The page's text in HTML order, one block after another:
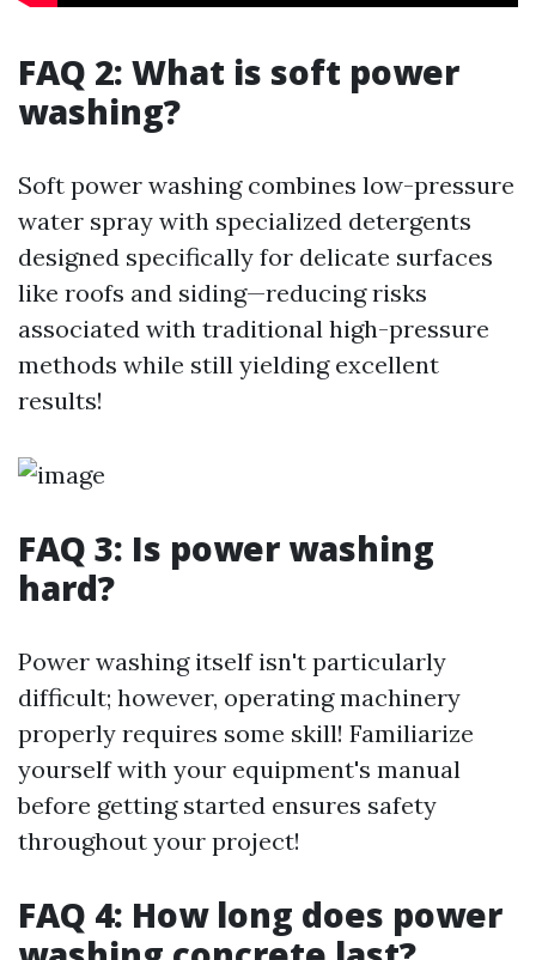
FAQ 2: What is soft power
washing?
Soft power washing combines low-pressure
water spray with specialized detergents
designed specifically for delicate surfaces
like roofs and siding—reducing risks
associated with traditional high-pressure
methods while still yielding excellent
results!
FAQ 3: Is power washing
hard?
Power washing itself isn't particularly
difficult; however, operating machinery
properly requires some skill! Familiarize
yourself with your equipment's manual
before getting started ensures safety
throughout your project!
FAQ 4: How long does power